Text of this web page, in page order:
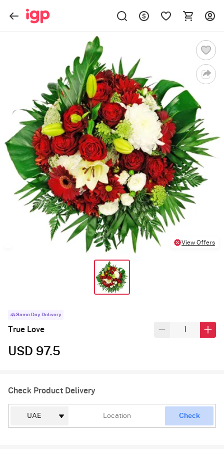
View Offers
Same Day Delivery
True Love
USD 97.5
Check Product Delivery
Check